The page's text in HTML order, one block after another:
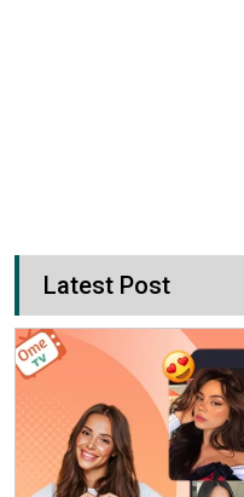
Latest Post